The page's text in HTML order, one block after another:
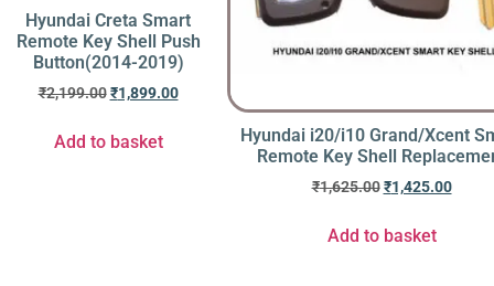
Hyundai Creta Smart
Remote Key Shell Push
Button(2014-2019)
₹2,199.00 ₹1,899.00
Add to basket
Hyundai i20/i10 Grand/Xcent
Remote Key Shell
₹1,625.00 ₹1,425.00
Add to basket